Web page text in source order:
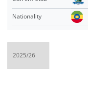
Nationality